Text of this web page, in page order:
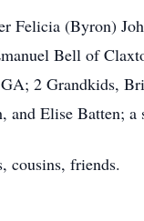
Felicia (Byron)
Bell of
2 Grandkids,
and Elise Batten; a
cousins, friends.